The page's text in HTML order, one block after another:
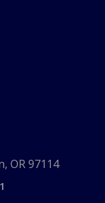
OR 97114